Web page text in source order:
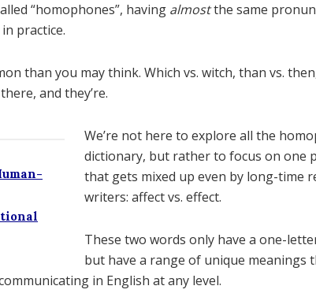
“homophones”, having almostthe same
practice.
than you may think. Which vs. witch, than vs.
and they’re.
We’re not here to explore all the
dictionary, but rather to focus on one
that gets mixed up even by long-time
writers: affect vs. effect.
These two words only have a one-
but have a range of unique meanings
in English at any level.